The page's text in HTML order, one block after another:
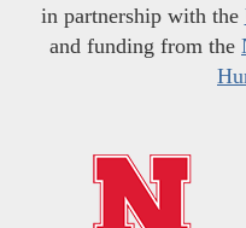
in partnership with the
and funding from the